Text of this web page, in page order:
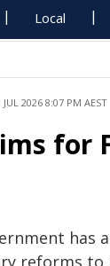
Local
JUL 2026 8:07 PM AEST
for
has
reforms to